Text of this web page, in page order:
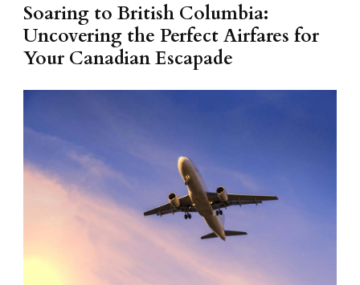
Soaring to British Columbia:
Uncovering the Perfect Airfares for
Your Canadian Escapade